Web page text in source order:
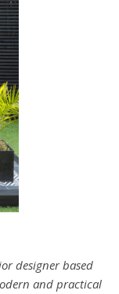
designer based
and practical